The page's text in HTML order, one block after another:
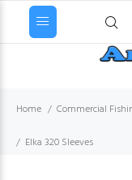
Home Commercial
Elka 320 Sleeves